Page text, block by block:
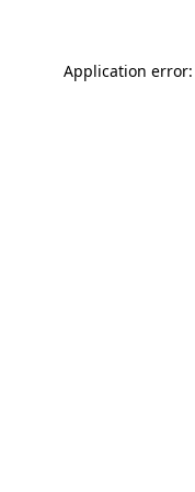
Application